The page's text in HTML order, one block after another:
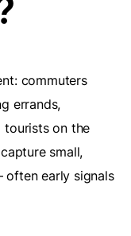
commuters
errands,
tourists on the
small,
early signals